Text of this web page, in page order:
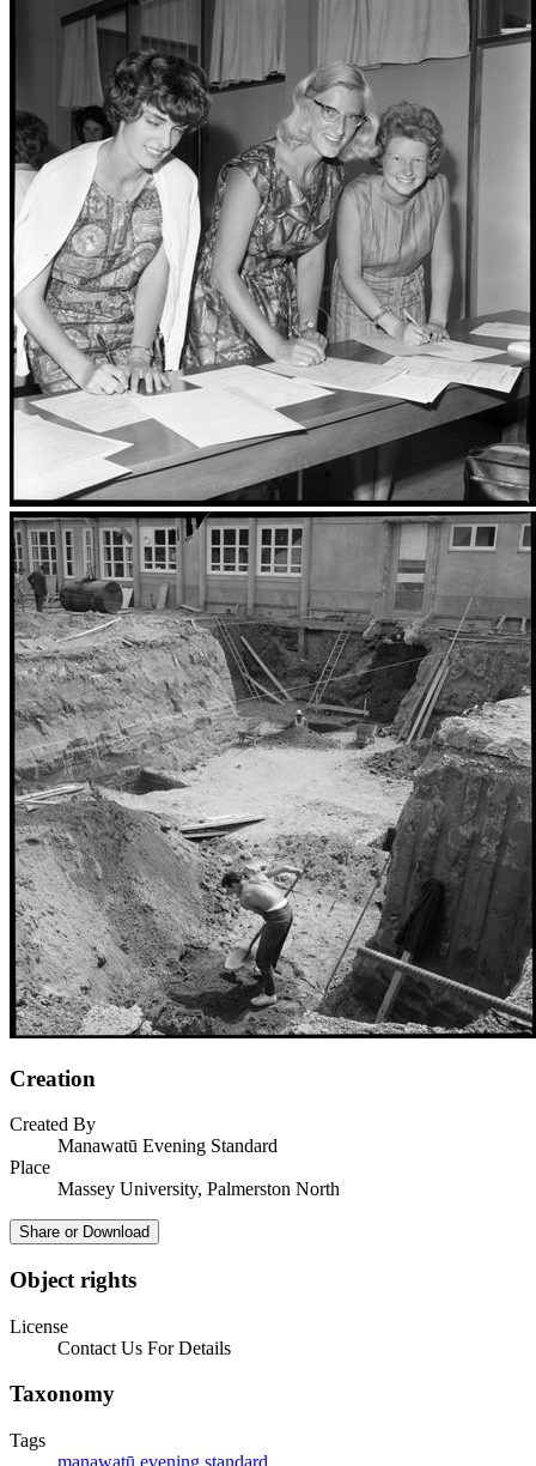
Creation
Created By
Manawatū Evening Standard
Place
Massey University, Palmerston North
Share or Download
Object rights
License
Contact Us For Details
Taxonomy
Tags